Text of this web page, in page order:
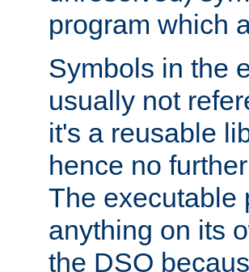
program which
Symbols in the
usually not
it's a reusable
hence no
The executable
anything on its
the DSO